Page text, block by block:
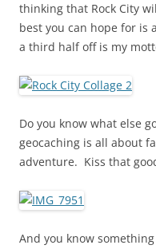
thinking that Rock City
best you can hope for is
a third half off is my
Do you know what else
geocaching is all about
adventure. Kiss that
And you know